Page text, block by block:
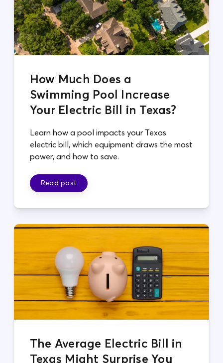
How Much Does a
Swimming Pool Increase
Your Electric Bill in Texas?
Learn how a pool impacts your Texas
electric bill, which equipment draws the most
power, and how to save.
Read post
The Average Electric Bill in
Texas Might Surprise You